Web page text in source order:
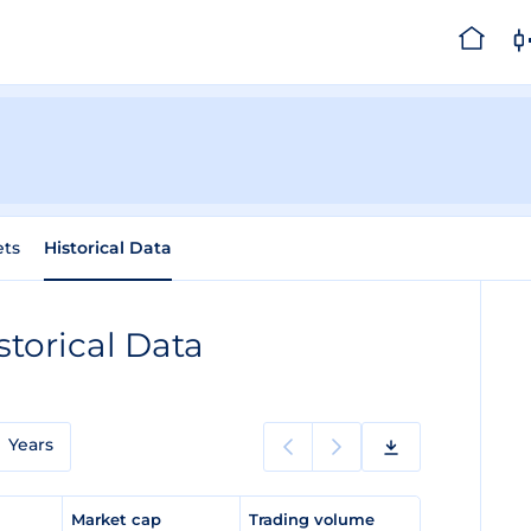
Historical Data
Data
Years
Market cap Trading volume